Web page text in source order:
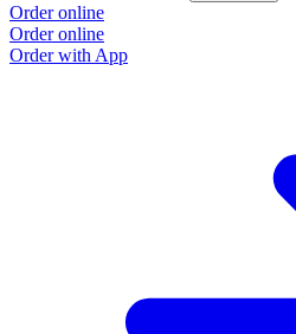
Order online
Order online
Order with App